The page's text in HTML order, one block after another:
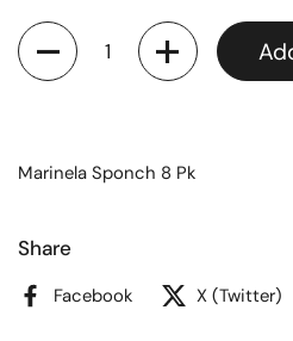
Quantity
Marinela Sponch 8 Pk
Share
Facebook X (Twitter)